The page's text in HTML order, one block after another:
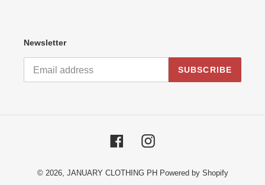
Newsletter
SUBSCRIBE
FacebookInstagram
© 2026, JANUARY CLOTHING PH Powered by Shopify